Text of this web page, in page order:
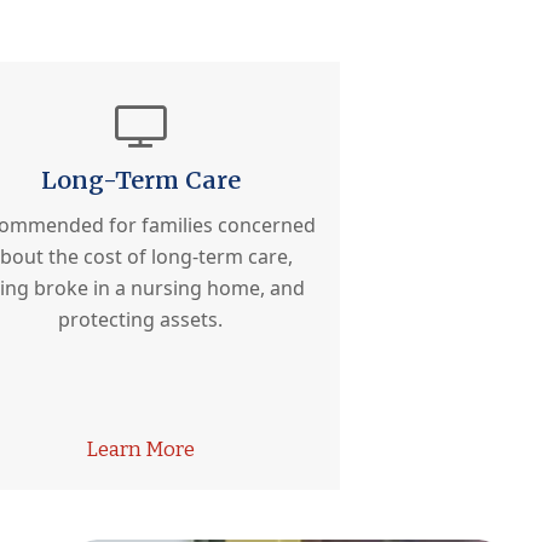
Long-Term Care
for families concerned
the cost of long-term care,
broke in a nursing home, and
protecting assets.
Learn More